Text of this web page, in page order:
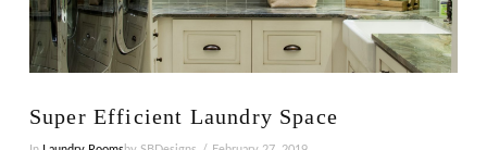
VIEW POST
Super Efficient Laundry Space